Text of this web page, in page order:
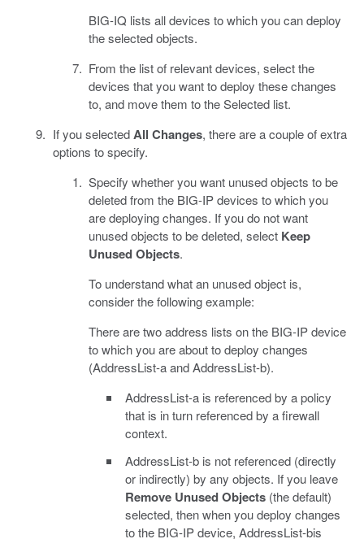
BIG-IQ lists all devices to which you can deploy
the selected objects.
From the list of relevant devices, select the
devices that you want to deploy these changes
to, and move them to the Selected list.
If you selectedAll Changes, there are a couple of extra
options to specify.
Specify whether you want unused objects to be
deleted from the BIG-IP devices to which you
are deploying changes. If you do not want
unused objects to be deleted, select Keep
Unused Objects.
To understand what an unused object is,
consider the following example:
There are two address lists on the BIG-IP device
to which you are about to deploy changes
(AddressList-a and AddressList-b).
AddressList-a is referenced by a policy
that is in turn referenced by a firewall
context.
AddressList-b is not referenced (directly
or indirectly) by any objects. If you leave
Remove Unused Objects(the default)
selected, then when you deploy changes
to the BIG-IP device, AddressList-bis